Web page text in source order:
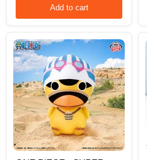
Add to cart